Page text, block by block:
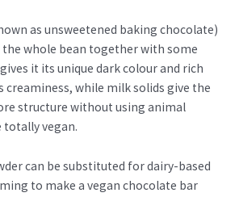
as unsweetened baking chocolate)
whole bean together with some
it its unique dark colour and rich
creaminess, while milk solids give the
structure without using animal
totally vegan.
can be substituted for dairy-based
to make a vegan chocolate bar